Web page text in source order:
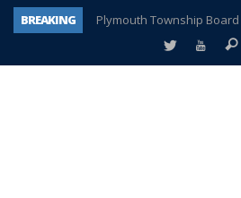
BREAKING
Plymouth Township
A tale of one city split